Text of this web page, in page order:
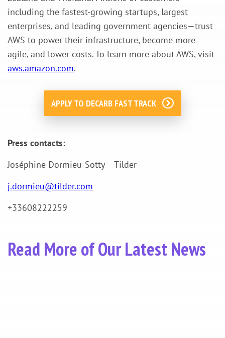
including the fastest-growing startups, largest
enterprises, and leading government agencies—trust
AWS to power their infrastructure, become more
agile, and lower costs. To learn more about AWS, visit
aws.amazon.com.
APPLY TO DECARB FAST TRACK
Press contacts:
Joséphine Dormieu-Sotty – Tilder
j.dormieu@tilder.com
+33608222259
Read More of Our Latest News